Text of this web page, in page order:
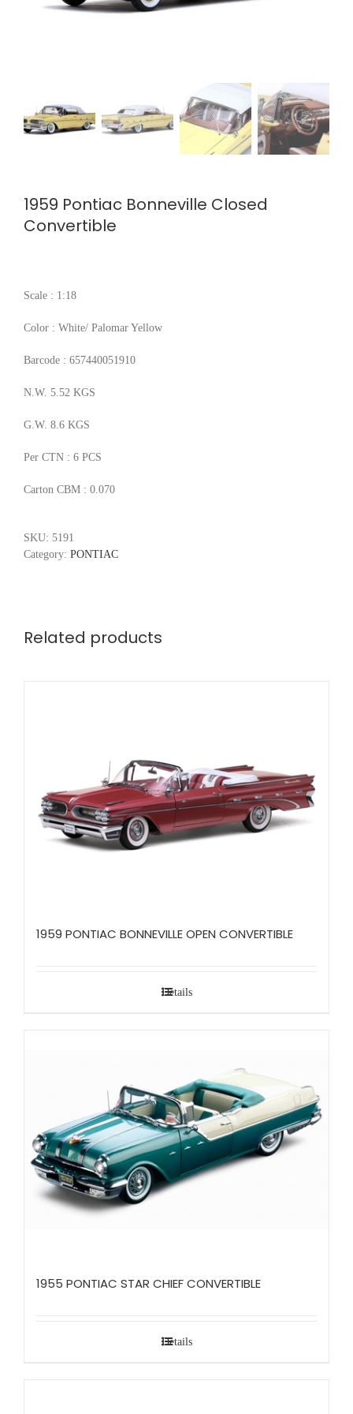
1959 Pontiac Bonneville Closed
Convertible
Scale : 1:18
Color : White/ Palomar Yellow
Barcode : 657440051910
N.W. 5.52 KGS
G.W. 8.6 KGS
Per CTN : 6 PCS
Carton CBM : 0.070
SKU: 5191
Category: PONTIAC
Related products
1959 PONTIAC BONNEVILLE OPEN CONVERTIBLE
Details
1955 PONTIAC STAR CHIEF CONVERTIBLE
Details